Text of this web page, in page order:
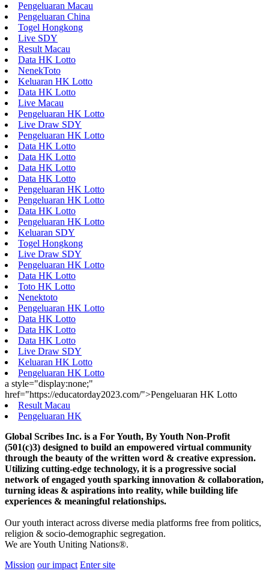
Pengeluaran Macau
Pengeluaran China
Togel Hongkong
Live SDY
Result Macau
Data HK Lotto
NenekToto
Keluaran HK Lotto
Data HK Lotto
Live Macau
Pengeluaran HK Lotto
Live Draw SDY
Pengeluaran HK Lotto
Data HK Lotto
Data HK Lotto
Data HK Lotto
Data HK Lotto
Pengeluaran HK Lotto
Pengeluaran HK Lotto
Data HK Lotto
Pengeluaran HK Lotto
Keluaran SDY
Togel Hongkong
Live Draw SDY
Pengeluaran HK Lotto
Data HK Lotto
Toto HK Lotto
Nenektoto
Pengeluaran HK Lotto
Data HK Lotto
Data HK Lotto
Data HK Lotto
Live Draw SDY
Keluaran HK Lotto
Pengeluaran HK Lotto
a style="display:none;"
href="https://educatorday2023.com/">Pengeluaran HK Lotto
Result Macau
Pengeluaran HK
Global Scribes Inc. is a For Youth, By Youth Non-Profit
(501(c)3) designed to build an empowered virtual community
through the beauty of the written word & creative expression.
Utilizing cutting-edge technology, it is a progressive social
network of engaged youth sparking innovation & collaboration,
turning ideas & aspirations into reality, while building life
experiences & meaningful relationships.
Our youth interact across diverse media platforms free from politics,
religion & socio-demographic segregation.
We are Youth Uniting Nations®.
Mission our impact Enter site